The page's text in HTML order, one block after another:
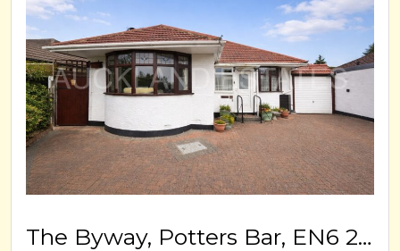
The Byway, Potters Bar, EN6 2LN